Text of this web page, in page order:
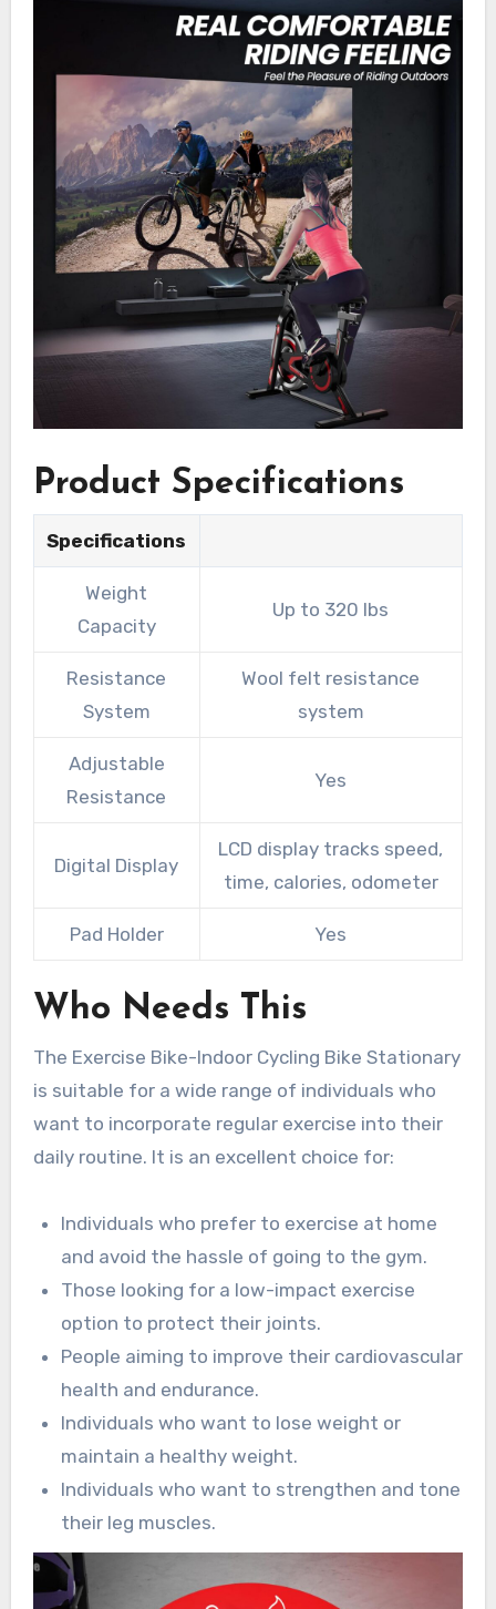
Product Specifications
Specifications
Weight
Capacity
Up to 320 lbs
Resistance
System
Wool felt resistance
system
Adjustable
Resistance
Yes
Digital Display
LCD display tracks speed,
time, calories, odometer
Pad Holder Yes
Who Needs This
The Exercise Bike-Indoor Cycling Bike Stationary
is suitable for a wide range of individuals who
want to incorporate regular exercise into their
daily routine. It is an excellent choice for:
Individuals who prefer to exercise at home
and avoid the hassle of going to the gym.
Those looking for a low-impact exercise
option to protect their joints.
People aiming to improve their cardiovascular
health and endurance.
Individuals who want to lose weight or
maintain a healthy weight.
Individuals who want to strengthen and tone
their leg muscles.